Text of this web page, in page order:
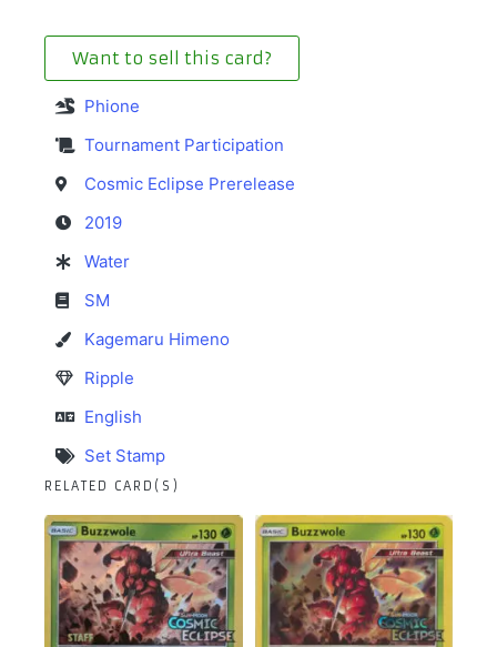
Want to sell this card?
Phione
Tournament Participation
Cosmic Eclipse Prerelease
2019
Water
SM
Kagemaru Himeno
Ripple
English
Set Stamp
RELATED CARD(S)